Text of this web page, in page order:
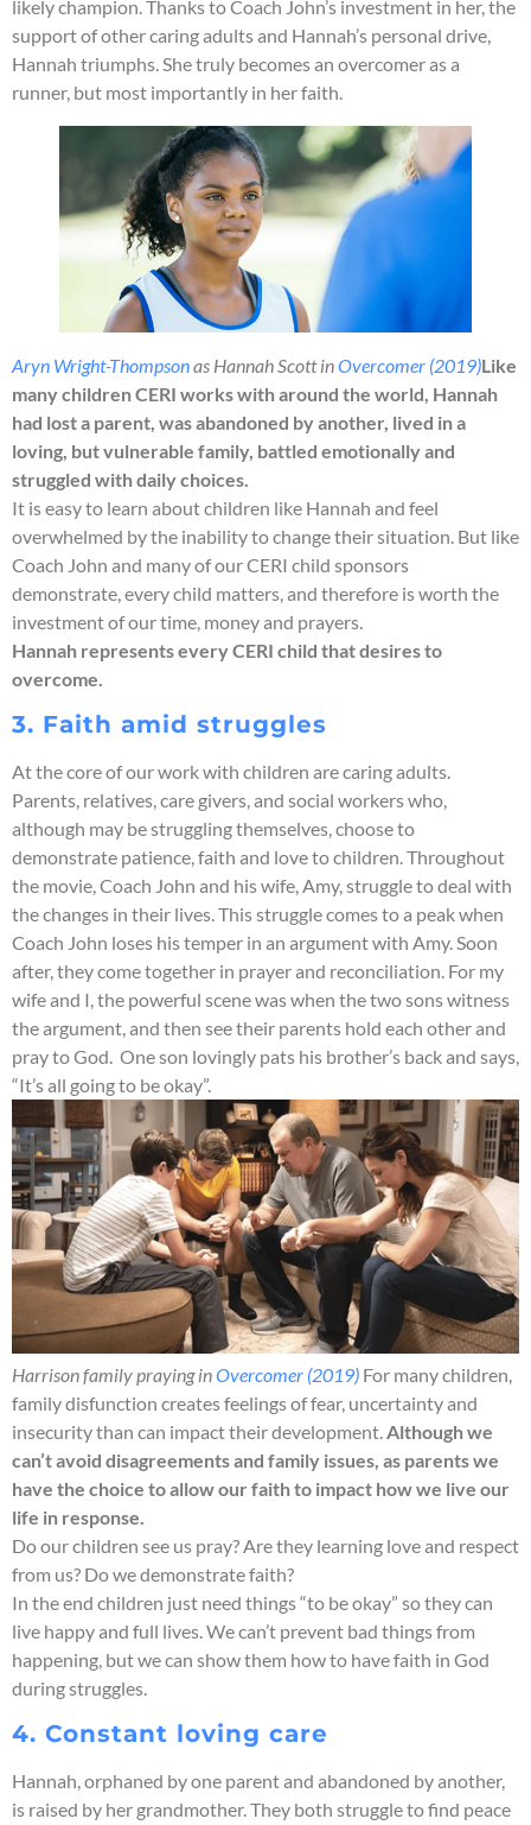
likely champion. Thanks to Coach John’s investment in her, the
support of other caring adults and Hannah’s personal drive,
Hannah triumphs. She truly becomes an overcomer as a
runner, but most importantly in her faith.
Aryn Wright-Thompsonas Hannah Scott inOvercomer (2019)Like
many children CERI works with around the world, Hannah
had lost a parent, was abandoned by another, lived in a
loving, but vulnerable family, battled emotionally and
struggled with daily choices.
It is easy to learn about children like Hannah and feel
overwhelmed by the inability to change their situation. But like
Coach John and many of our CERI child sponsors
demonstrate, every child matters, and therefore is worth the
investment of our time, money and prayers.
Hannah represents every CERI child that desires to
overcome.
3. Faith amid struggles
At the core of our work with children are caring adults.
Parents, relatives, care givers, and social workers who,
although may be struggling themselves, choose to
demonstrate patience, faith and love to children. Throughout
the movie, Coach John and his wife, Amy, struggle to deal with
the changes in their lives. This struggle comes to a peak when
Coach John loses his temper in an argument with Amy. Soon
after, they come together in prayer and reconciliation. For my
wife and I, the powerful scene was when the two sons witness
the argument, and then see their parents hold each other and
pray to God. One son lovingly pats his brother’s back and says,
“It’s all going to be okay”.
Harrison family praying inOvercomer (2019) For many children,
family disfunction creates feelings of fear, uncertainty and
insecurity than can impact their development.Although we
can’t avoid disagreements and family issues, as parents we
have the choice to allow our faith to impact how we live our
life in response.
Do our children see us pray? Are they learning love and respect
from us? Do we demonstrate faith?
In the end children just need things “to be okay” so they can
live happy and full lives. We can’t prevent bad things from
happening, but we can show them how to have faith in God
during struggles.
4. Constant loving care
Hannah, orphaned by one parent and abandoned by another,
is raised by her grandmother. They both struggle to find peace